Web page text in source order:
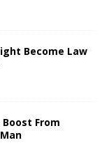
Become Law
From